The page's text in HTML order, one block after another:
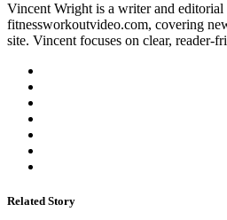
Vincent Wright is a writer and editorial
fitnessworkoutvideo.com, covering
site. Vincent focuses on clear, reader-
Related Story